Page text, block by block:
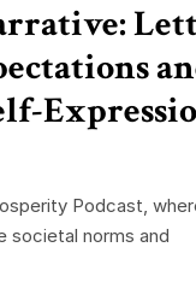
Podcast,
societal norms and